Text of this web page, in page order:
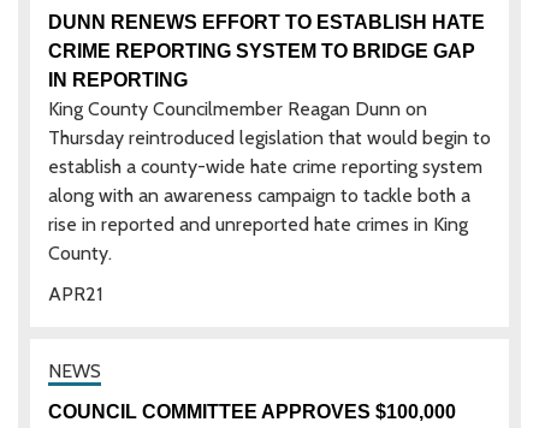
21
APR
DUNN RENEWS EFFORT TO ESTABLISH HATE
CRIME REPORTING SYSTEM TO BRIDGE GAP
IN REPORTING
King County Councilmember Reagan Dunn on
Thursday reintroduced legislation that would begin to
establish a county-wide hate crime reporting system
along with an awareness campaign to tackle both a
rise in reported and unreported hate crimes in King
County.
COUNCIL COMMITTEE APPROVES $100,000